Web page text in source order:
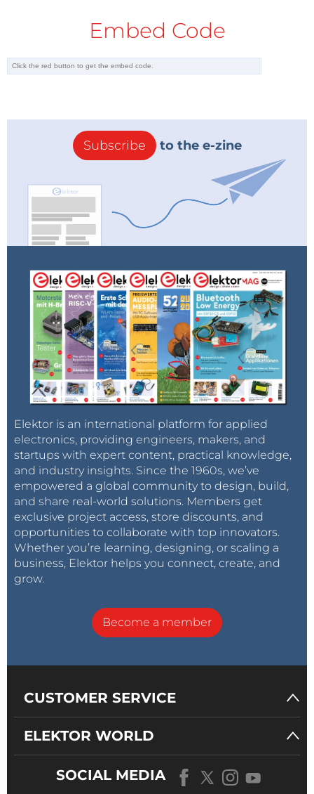
Embed Code
Subscribe to the e-zine
Elektor is an international platform for applied
electronics, providing engineers, makers, and
startups with expert content, practical knowledge,
and industry insights. Since the 1960s, we’ve
empowered a global community to design, build,
and share real-world solutions. Members get
exclusive project access, store discounts, and
opportunities to collaborate with top innovators.
Whether you’re learning, designing, or scaling a
business, Elektor helps you connect, create, and
grow.
Become a member
CUSTOMER SERVICE
ELEKTOR WORLD
SOCIAL MEDIA